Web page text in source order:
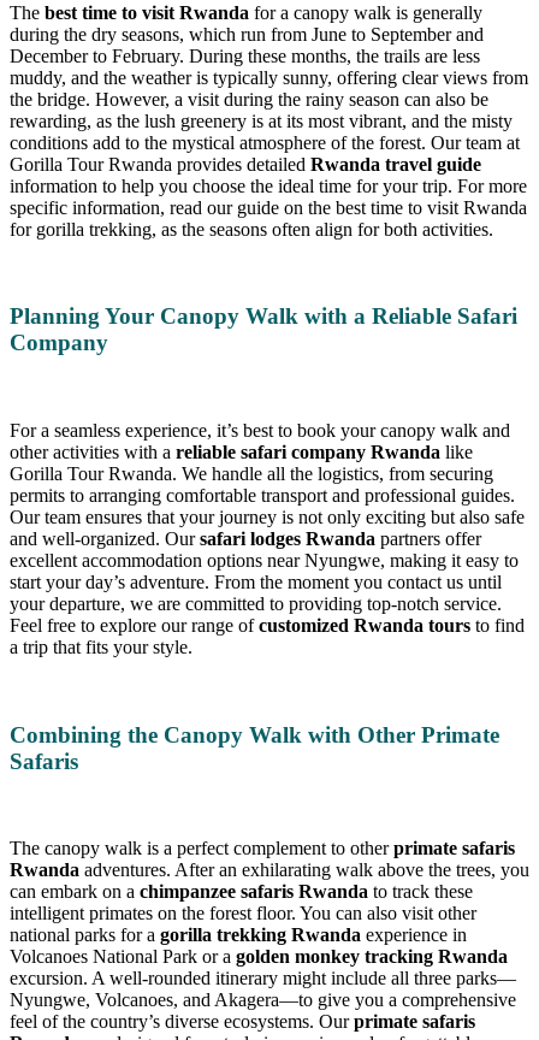
The best time to visit Rwanda for a canopy walk is generally
during the dry seasons, which run from June to September and
December to February. During these months, the trails are less
muddy, and the weather is typically sunny, offering clear views from
the bridge. However, a visit during the rainy season can also be
rewarding, as the lush greenery is at its most vibrant, and the misty
conditions add to the mystical atmosphere of the forest. Our team at
Gorilla Tour Rwanda provides detailed Rwanda travel guide
information to help you choose the ideal time for your trip. For more
specific information, read our guide on the best time to visit Rwanda
for gorilla trekking, as the seasons often align for both activities.
Planning Your Canopy Walk with a Reliable Safari
Company
For a seamless experience, it’s best to book your canopy walk and
other activities with a reliable safari company Rwanda like
Gorilla Tour Rwanda. We handle all the logistics, from securing
permits to arranging comfortable transport and professional guides.
Our team ensures that your journey is not only exciting but also safe
and well-organized. Oursafari lodges Rwanda partners offer
excellent accommodation options near Nyungwe, making it easy to
start your day’s adventure. From the moment you contact us until
your departure, we are committed to providing top-notch service.
Feel free to explore our range ofcustomized Rwanda tours to find
a trip that fits your style.
Combining the Canopy Walk with Other Primate
Safaris
The canopy walk is a perfect complement to otherprimate safaris
Rwanda adventures. After an exhilarating walk above the trees, you
can embark on a chimpanzee safaris Rwanda to track these
intelligent primates on the forest floor. You can also visit other
national parks for a gorilla trekking Rwanda experience in
Volcanoes National Park or a golden monkey tracking Rwanda
excursion. A well-rounded itinerary might include all three parks—
Nyungwe, Volcanoes, and Akagera—to give you a comprehensive
feel of the country’s diverse ecosystems. Ourprimate safaris